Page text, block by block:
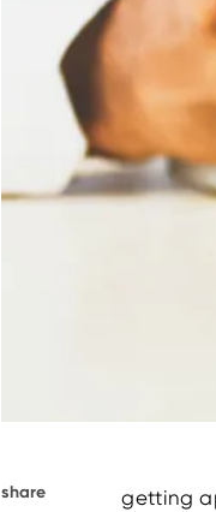
share
getting